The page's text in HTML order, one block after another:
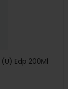
Edp 200Ml